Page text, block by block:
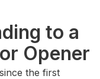
to a
Opener
the first